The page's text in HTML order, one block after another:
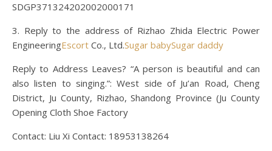
SDGP371324202002000171
3. Reply to the address of Rizhao Zhida Electric Power
EngineeringEscort Co., Ltd.Sugar babySugar daddy
Reply to Address Leaves? “A person is beautiful and can
also listen to singing.”: West side of Ju’an Road, Cheng
District, Ju County, Rizhao, Shandong Province (Ju County
Opening Cloth Shoe Factory
Contact: Liu Xi Contact: 18953138264